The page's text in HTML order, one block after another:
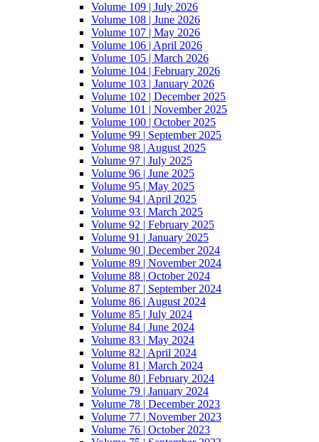
Volume 109 | July 2026
Volume 108 | June 2026
Volume 107 | May 2026
Volume 106 | April 2026
Volume 105 | March 2026
Volume 104 | February 2026
Volume 103 | January 2026
Volume 102 | December 2025
Volume 101 | November 2025
Volume 100 | October 2025
Volume 99 | September 2025
Volume 98 | August 2025
Volume 97 | July 2025
Volume 96 | June 2025
Volume 95 | May 2025
Volume 94 | April 2025
Volume 93 | March 2025
Volume 92 | February 2025
Volume 91 | January 2025
Volume 90 | December 2024
Volume 89 | November 2024
Volume 88 | October 2024
Volume 87 | September 2024
Volume 86 | August 2024
Volume 85 | July 2024
Volume 84 | June 2024
Volume 83 | May 2024
Volume 82 | April 2024
Volume 81 | March 2024
Volume 80 | February 2024
Volume 79 | January 2024
Volume 78 | December 2023
Volume 77 | November 2023
Volume 76 | October 2023